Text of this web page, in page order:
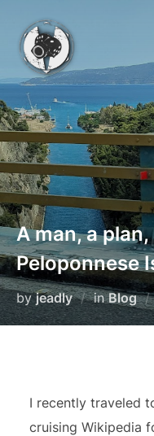
content
A man, a
Peloponnese
byjeadly inBlog
I recently traveled
cruising Wikipedia